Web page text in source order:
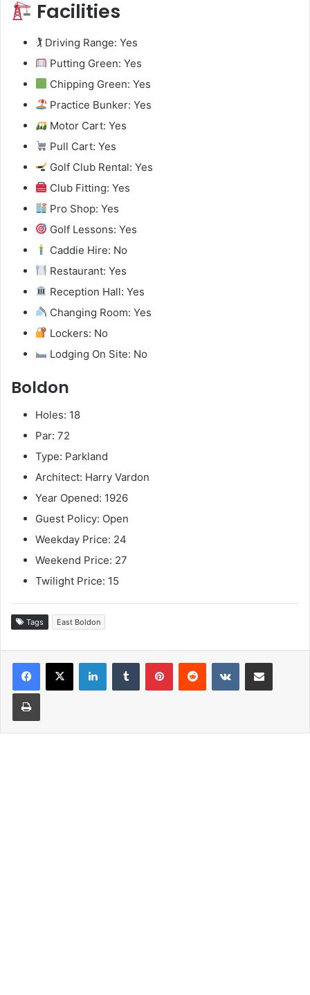
Facilities
🏌️ Driving Range: Yes
Putting Green: Yes
Chipping Green: Yes
Practice Bunker: Yes
Motor Cart: Yes
Pull Cart: Yes
Golf Club Rental: Yes
Club Fitting: Yes
Pro Shop: Yes
Golf Lessons: Yes
Caddie Hire: No
Restaurant: Yes
Reception Hall: Yes
Changing Room: Yes
Lockers: No
Lodging On Site: No
Boldon
Holes: 18
Par: 72
Type: Parkland
Architect: Harry Vardon
Year Opened: 1926
Guest Policy: Open
Weekday Price: 24
Weekend Price: 27
Twilight Price: 15
Tags East Boldon
LinkedInTumblr PinterestReddit VKontakteShare via Email
Print